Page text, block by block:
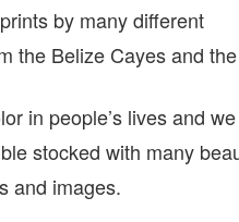
by many different
the Belize Cayes and
in people’s lives and
stocked with many
and images.